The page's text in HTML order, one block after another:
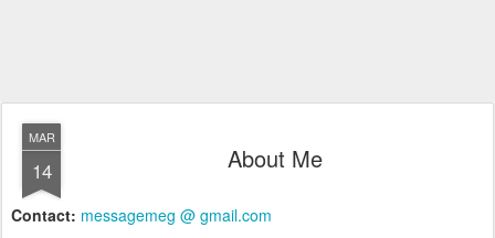
MAR
14 About Me
Contact: messagemeg @ gmail.com